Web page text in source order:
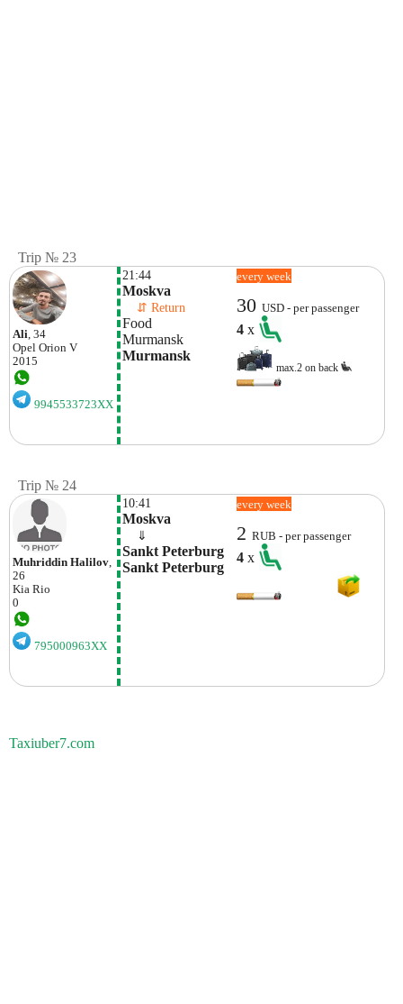
Trip № 23
Ali , 34
Opel Orion V
2015
9945533723XX
21:44
Moskva
⇵ Return
Food
Murmansk
Murmansk
every week
30USD - per passenger
4x
max.2 on back
Trip № 24
Muhriddin Halilov
26
Kia Rio
0
795000963XX
10:41
Moskva
⇓
Sankt Peterburg
Sankt Peterburg
every week
2RUB - per passenger
4x
Taxiuber7.com